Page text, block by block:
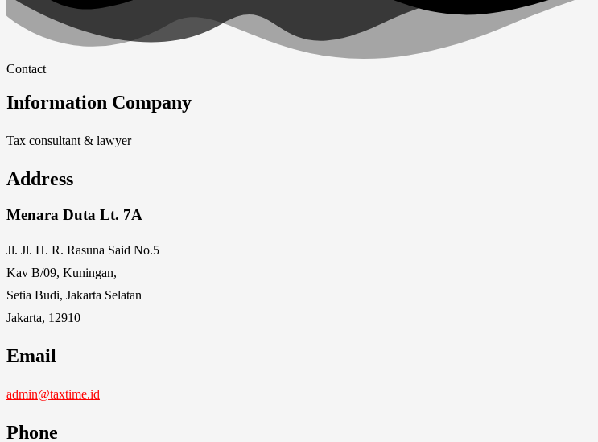
Contact
Information Company
Tax consultant & lawyer
Address
Menara Duta Lt. 7A
Jl. Jl. H. R. Rasuna Said No.5
Kav B/09, Kuningan,
Setia Budi, Jakarta Selatan
Jakarta, 12910
Email
admin@taxtime.id
Phone